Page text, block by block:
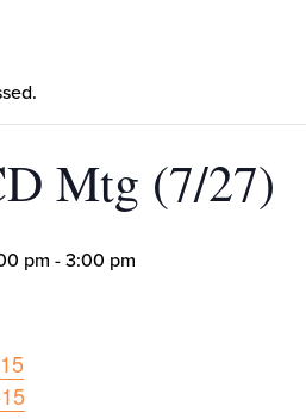
Mtg (7/27)
pm - 3:00 pm